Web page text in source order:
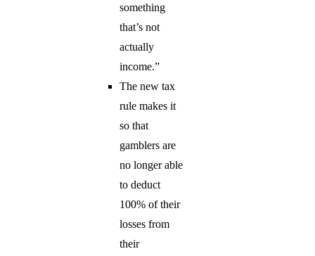
something
that’s not
actually
income.”
The new tax
rule makes it
so that
gamblers are
no longer able
to deduct
100% of their
losses from
their